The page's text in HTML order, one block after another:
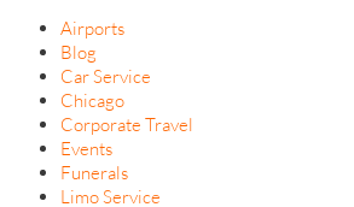
Airports
Blog
Car Service
Chicago
Corporate Travel
Events
Funerals
Limo Service